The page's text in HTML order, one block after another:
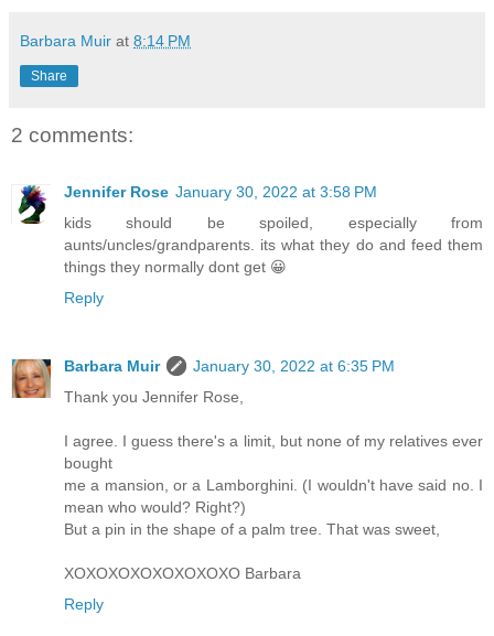
Barbara Muir at 8:14 PM
Share
2 comments:
Jennifer Rose January 30, 2022 at 3:58 PM
kids should be spoiled, especially from
aunts/uncles/grandparents. its what they do and feed them
things they normally dont get 😀
Reply
Barbara Muir
January 30, 2022 at 6:35 PM
Thank you Jennifer Rose,
I agree. I guess there's a limit, but none of my relatives ever
bought
me a mansion, or a Lamborghini. (I wouldn't have said no. I
mean who would? Right?)
But a pin in the shape of a palm tree. That was sweet,
XOXOXOXOXOXOXOXO Barbara
Reply